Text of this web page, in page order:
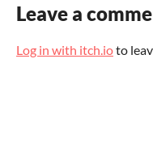
Leave a
Log in with itch.ioto